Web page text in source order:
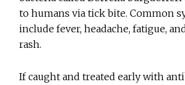
to humans via tick bite. Common
include fever, headache, fatigue,
rash.
If caught and treated early with